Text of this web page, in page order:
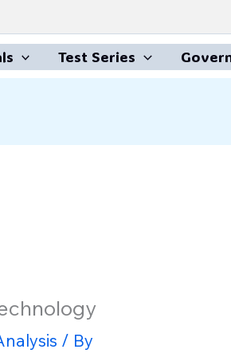
Test Series
/ By